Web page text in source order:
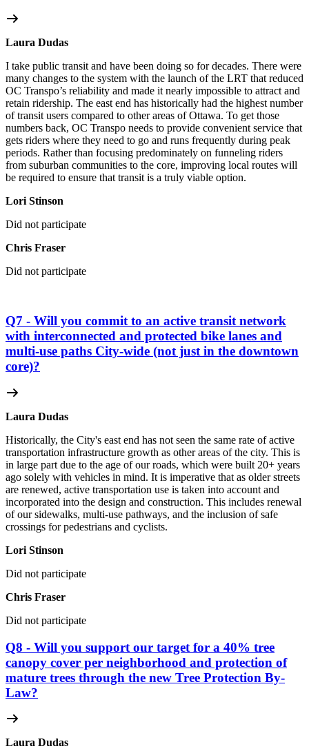
Laura Dudas
I take public transit and have been doing so for decades. There were
many changes to the system with the launch of the LRT that reduced
OC Transpo’s reliability and made it nearly impossible to attract and
retain ridership. The east end has historically had the highest number
of transit users compared to other areas of Ottawa. To get those
numbers back, OC Transpo needs to provide convenient service that
gets riders where they need to go and runs frequently during peak
periods. Rather than focusing predominately on funneling riders
from suburban communities to the core, improving local routes will
be required to ensure that transit is a truly viable option.
Lori Stinson
Did not participate
Chris Fraser
Did not participate
Q7 - Will you commit to an active transit network
with interconnected and protected bike lanes and
multi-use paths City-wide (not just in the downtown
core)?
Laura Dudas
Historically, the City's east end has not seen the same rate of active
transportation infrastructure growth as other areas of the city. This is
in large part due to the age of our roads, which were built 20+ years
ago solely with vehicles in mind. It is imperative that as older streets
are renewed, active transportation use is taken into account and
incorporated into the design and construction. This includes renewal
of our sidewalks, multi-use pathways, and the inclusion of safe
crossings for pedestrians and cyclists.
Lori Stinson
Did not participate
Chris Fraser
Did not participate
Q8 - Will you support our target for a 40% tree
canopy cover per neighborhood and protection of
mature trees through the new Tree Protection By-
Law?
Laura Dudas